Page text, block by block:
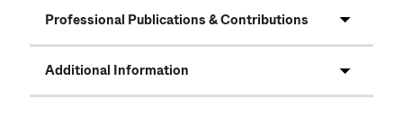
Professional Publications & Contributions
Additional Information